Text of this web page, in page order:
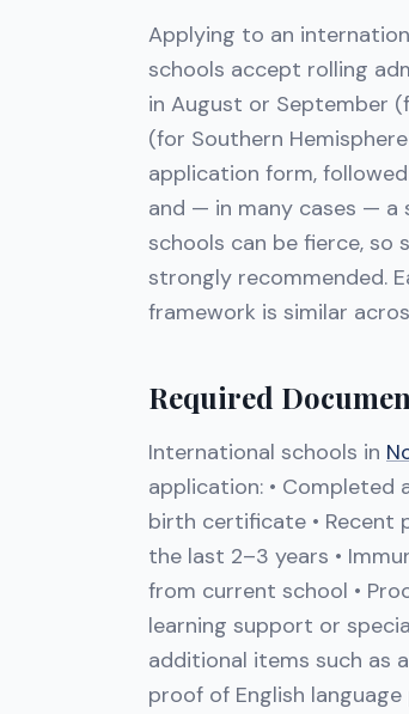
Applying to an
schools accept rolling
in August or September
(for Southern
application form,
and — in many cases —
schools can be fierce, so
strongly recommended.
framework is similar
Required
International schools in
application: • Completed
birth certificate •
the last 2–3 years •
from current school •
learning support or
additional items such as
proof of English